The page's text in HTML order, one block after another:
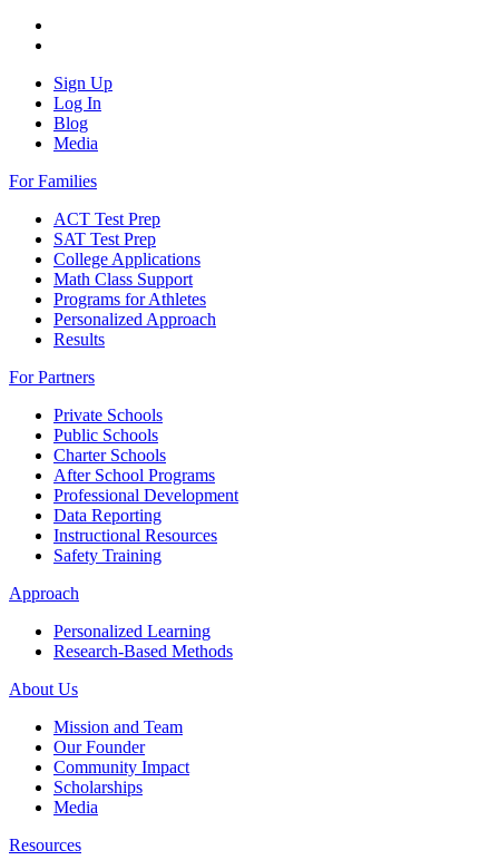
Sign Up
Log In
Blog
Media
For Families
ACT Test Prep
SAT Test Prep
College Applications
Math Class Support
Programs for Athletes
Personalized Approach
Results
For Partners
Private Schools
Public Schools
Charter Schools
After School Programs
Professional Development
Data Reporting
Instructional Resources
Safety Training
Approach
Personalized Learning
Research-Based Methods
About Us
Mission and Team
Our Founder
Community Impact
Scholarships
Media
Resources